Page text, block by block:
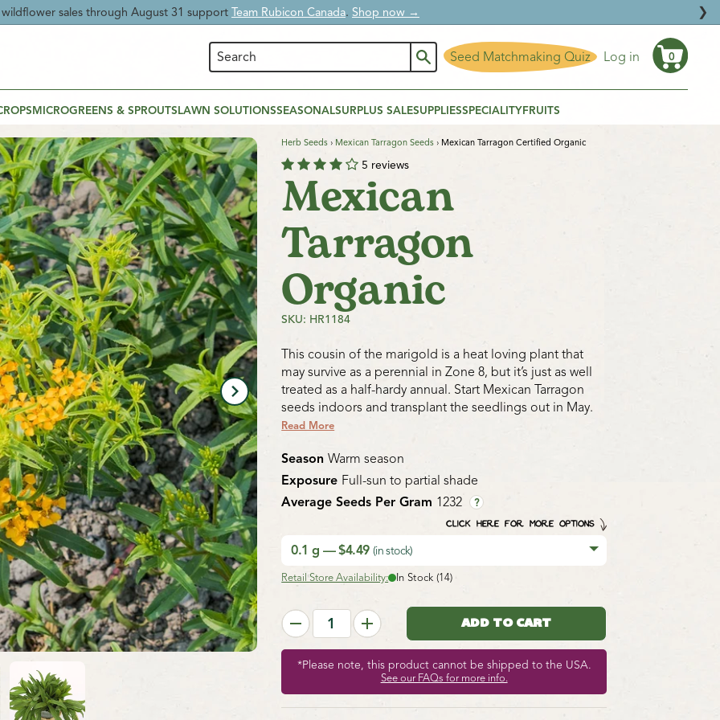
Time:Enjoy20% OFF Beneficial Nematodes and give your garden natural protection. ❯
MICROGREENS & SPROUTSLAWN SOLUTIONSSEASONALSURPLUS SALESUPPLIESSPECIALITYFRUITS
Seed Matchmaking Quiz Log in 0
Herb Seeds › Mexican Tarragon Seeds › Mexican Tarragon Certified Organic
5 reviews
Mexican
Tarragon
Organic
SKU: HR1184
This cousin of the marigold is a heat loving plant that
may survive as a perennial in Zone 8, but it’s just as well
treated as a half-hardy annual. Start Mexican Tarragon
seeds indoors and transplant the seedlings out in May.
Read More
Exposure Full-sun to partial shade
SeasonWarm season
Average Seeds Per Gram 1232 ?
CLICK HERE FOR MORE OPTIONS
0.1 g — $4.49 (in stock)
Retail Store Availability: In Stock (14)
*Please note, this product cannot be shipped to the USA.
See our FAQs for more info.